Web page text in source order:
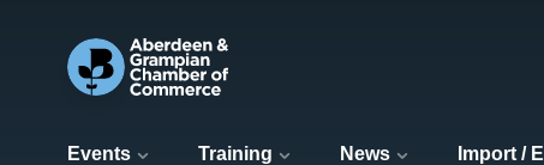
Events Training News Import /